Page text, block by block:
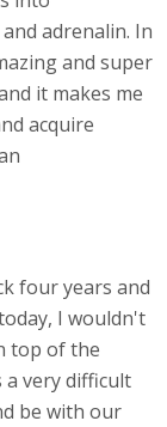
adrenalin. In
and super
it makes me
acquire
four years and
I wouldn't
top of the
very difficult
be with our